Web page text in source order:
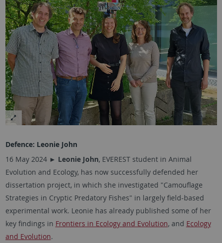
Defence: Leonie John
16 May 2024 ► Leonie John, EVEREST student in Animal
Evolution and Ecology, has now successfully defended her
dissertation project, in which she investigated "Camouflage
Strategies in Cryptic Predatory Fishes" in largely field-based
experimental work. Leonie has already published some of her
key findings in Frontiers in Ecology and Evolution, and Ecology
and Evolution.